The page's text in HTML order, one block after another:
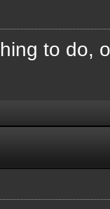
to do,